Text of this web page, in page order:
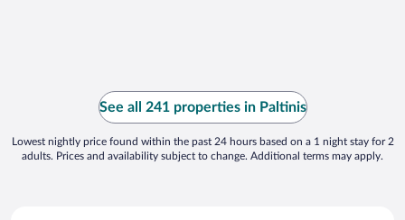
See all 241 properties in Paltinis
Lowest nightly price found within the past 24 hours based on a 1 night stay for 2
adults. Prices and availability subject to change. Additional terms may apply.